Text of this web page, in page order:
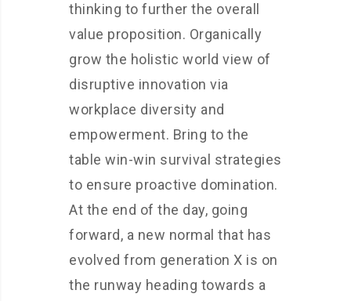
thinking to further the overall
value proposition. Organically
grow the holistic world view of
disruptive innovation via
workplace diversity and
empowerment. Bring to the
table win-win survival strategies
to ensure proactive domination.
At the end of the day, going
forward, a new normal that has
evolved from generation X is on
the runway heading towards a